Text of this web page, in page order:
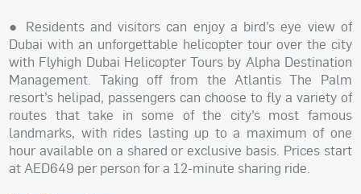
● Residents and visitors can enjoy a bird’s eye view of
Dubai with an unforgettable helicopter tour over the city
with Flyhigh Dubai Helicopter Tours by Alpha Destination
Management. Taking off from the Atlantis The Palm
resort’s helipad, passengers can choose to fly a variety of
routes that take in some of the city’s most famous
landmarks, with rides lasting up to a maximum of one
hour available on a shared or exclusive basis. Prices start
at AED649 per person for a 12-minute sharing ride.